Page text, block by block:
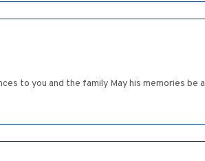
to you and the family May his memories be a